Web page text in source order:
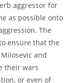
aggressor for
as possible onto
The
ensure that the
and
their wars
or even of